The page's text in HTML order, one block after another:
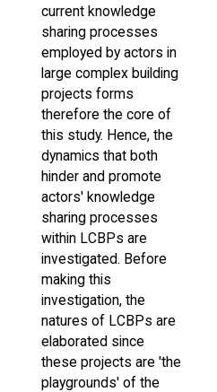
current knowledge
sharing processes
employed by actors in
large complex building
projects forms
therefore the core of
this study. Hence, the
dynamics that both
hinder and promote
actors' knowledge
sharing processes
within LCBPs are
investigated. Before
making this
investigation, the
natures of LCBPs are
elaborated since
these projects are 'the
playgrounds' of the